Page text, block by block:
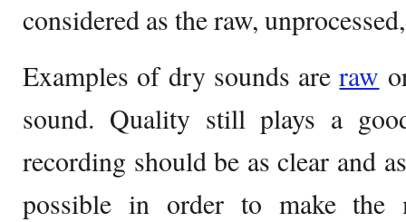
considered as the raw,
Examples of dry sounds areraw
sound. Quality still plays a
recording should be as clear and
possible in order to make the